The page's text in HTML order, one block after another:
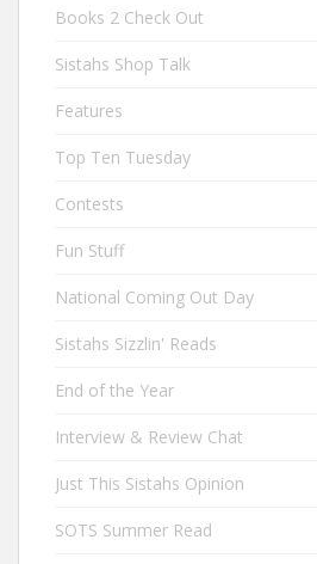
Books 2 Check Out
Sistahs Shop Talk
Features
Top Ten Tuesday
Contests
Fun Stuff
National Coming Out Day
Sistahs Sizzlin' Reads
End of the Year
Interview & Review Chat
Just This Sistahs Opinion
SOTS Summer Read